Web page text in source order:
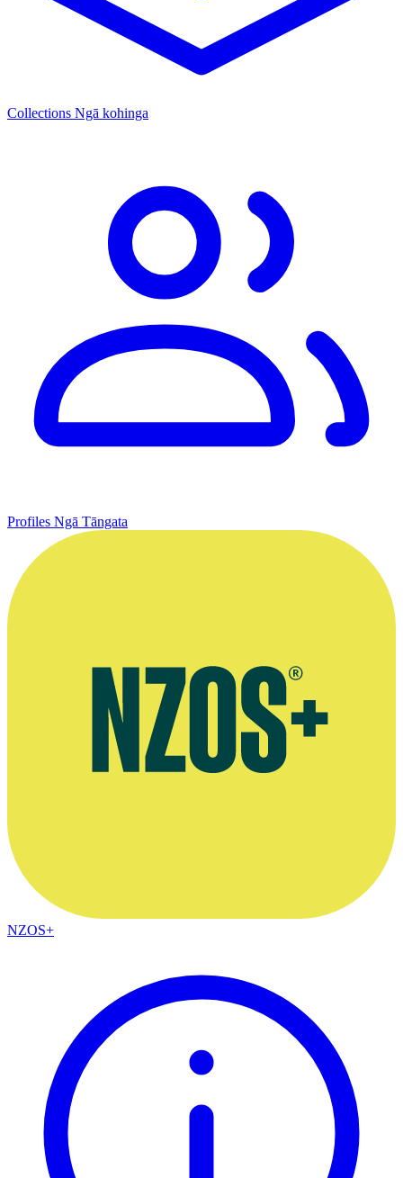
Collections Ngā kohinga
Profiles Ngā Tāngata
NZOS+